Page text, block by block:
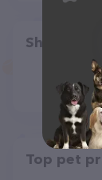
Share
Top pet